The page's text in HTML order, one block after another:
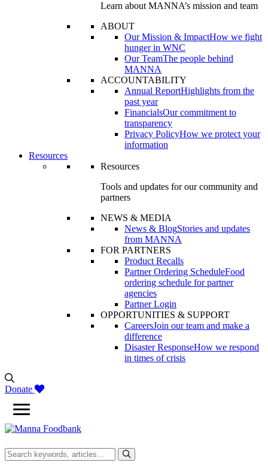
Learn about MANNA’s mission and team
ABOUT
Our Mission & ImpactHow we fight
hunger in WNC
Our TeamThe people behind
MANNA
ACCOUNTABILITY
Annual ReportHighlights from the
past year
FinancialsOur commitment to
transparency
Privacy PolicyHow we protect your
information
Resources
Resources
Tools and updates for our community and
partners
NEWS & MEDIA
News & BlogStories and updates
from MANNA
FOR PARTNERS
Product Recalls
Partner Ordering ScheduleFood
ordering schedule for partner
agencies
Partner Login
OPPORTUNITIES & SUPPORT
CareersJoin our team and make a
difference
Disaster ResponseHow we respond
in times of crisis
Donate